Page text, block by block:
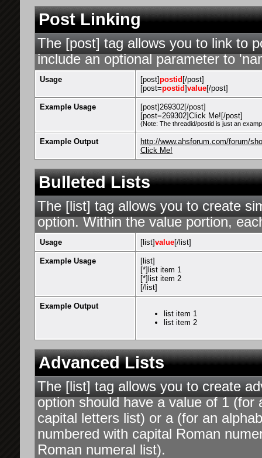
Post Linking
The [post] tag allows you to link to
include an optional parameter to
Usage [post]postid [/post]
[post=postid]value[/post]
Example Usage
[post]269302[/post]
[post=269302]Click Me![/post]
(Note: The threadid/postid is just an
Example Output
http://www.ahsforum.com/forum/
Click Me!
Bulleted Lists
The [list] tag allows you to create
option. Within the value portion,
Usage [list]value[/list]
Example Usage
[list]
[*]list item 1
[*]list item 2
[/list]
Example Output
list item 1
list item 2
Advanced Lists
The [list] tag allows you to create
option should have a value of 1
capital letters list) or a (for an
numbered with capital Roman
Roman numeral list).